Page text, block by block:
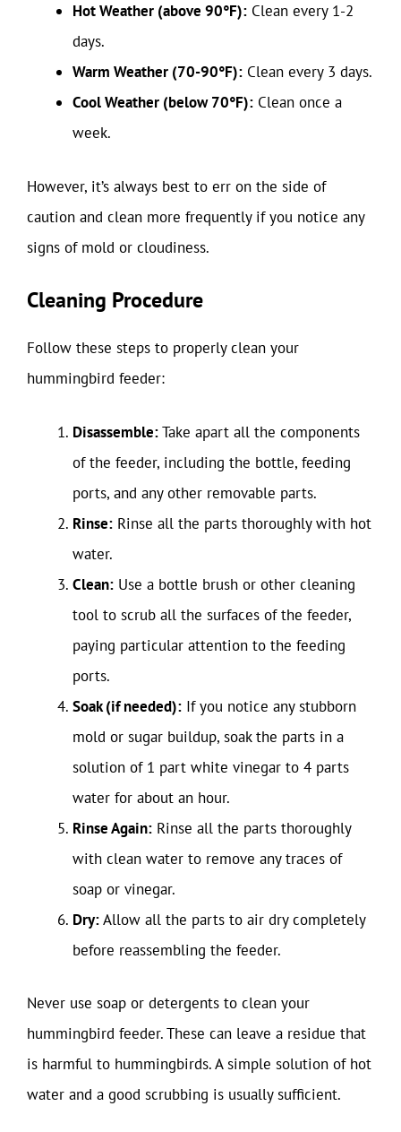
Hot Weather (above 90°F): Clean every 1-2
days.
Warm Weather (70-90°F): Clean every 3 days.
Cool Weather (below 70°F): Clean once a
week.
However, it’s always best to err on the side of
caution and clean more frequently if you notice any
signs of mold or cloudiness.
Cleaning Procedure
Follow these steps to properly clean your
hummingbird feeder:
Disassemble:Take apart all the components
of the feeder, including the bottle, feeding
ports, and any other removable parts.
Rinse: Rinse all the parts thoroughly with hot
water.
Clean: Use a bottle brush or other cleaning
tool to scrub all the surfaces of the feeder,
paying particular attention to the feeding
ports.
Soak (if needed): If you notice any stubborn
mold or sugar buildup, soak the parts in a
solution of 1 part white vinegar to 4 parts
water for about an hour.
Rinse Again: Rinse all the parts thoroughly
with clean water to remove any traces of
soap or vinegar.
Dry:Allow all the parts to air dry completely
before reassembling the feeder.
Never use soap or detergents to clean your
hummingbird feeder. These can leave a residue that
is harmful to hummingbirds. A simple solution of hot
water and a good scrubbing is usually sufficient.